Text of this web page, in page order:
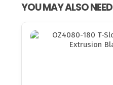
YOU MAY ALSO NEED